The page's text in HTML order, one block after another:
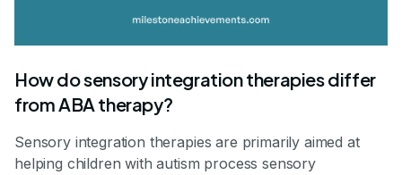
How do sensory integration therapies differ
from ABA therapy?
Sensory integration therapies are primarily aimed at
helping children with autism process sensory